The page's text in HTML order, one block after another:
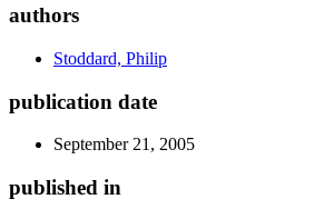
authors
Stoddard, Philip
publication date
September 21, 2005
published in